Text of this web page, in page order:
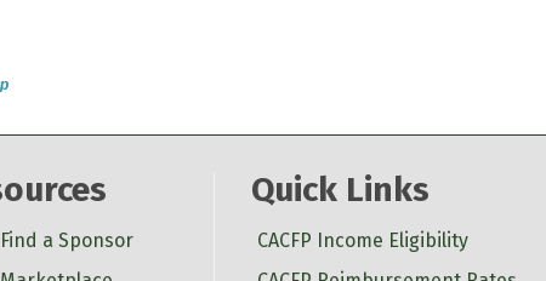
Find a Sponsor
Quick Links
CACFP Income Eligibility